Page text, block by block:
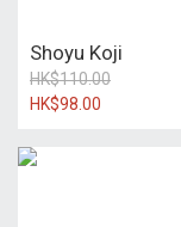
Shoyu Koji
HK$110.00
HK$98.00